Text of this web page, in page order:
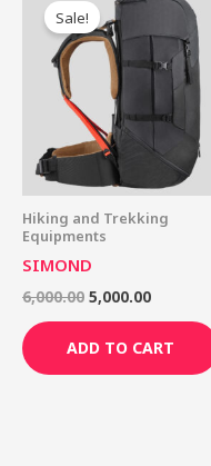
Sale!
Hiking and Trekking
Equipments
SIMOND
6,000.00
price
was:
₹6,000.00.
5,000.00
price
₹5,000.00.
ADD TO CART